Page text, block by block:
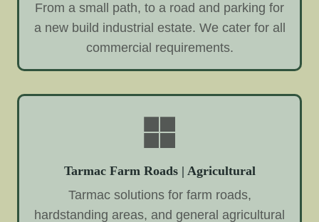
From a small path, to a road and parking for
a new build industrial estate. We cater for all
commercial requirements.
Tarmac Farm Roads | Agricultural
Tarmac solutions for farm roads,
hardstanding areas, and general agricultural